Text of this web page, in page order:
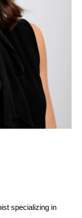
specializing in